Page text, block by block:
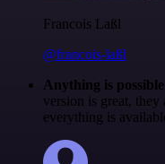
Francois Laßl
@francois-laßl
Anything is
version is great,
everything is